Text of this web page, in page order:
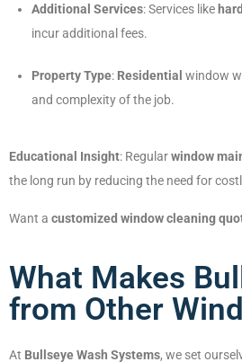
Additional Services: Services like
incur additional fees.
Property Type: Residential window
and complexity of the job.
Educational Insight: Regularwindow
the long run by reducing the need for
Want a customized window cleaning
What Makes
from Other
At Bullseye Wash Systems, we set